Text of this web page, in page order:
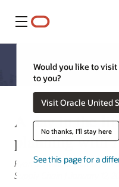
Menu
Would you like to
to you?
Visit Oracle United
No thanks, I'll stay here
See this page for a
A day in the
planning with
Ryan Somers, Sr Manager,
Supply Chain | January 12,